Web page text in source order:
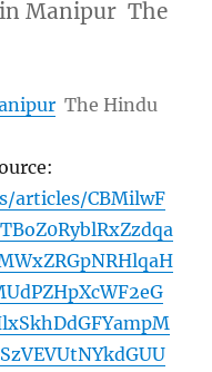
Manipur The
The Hindu
articles/CBMilwF